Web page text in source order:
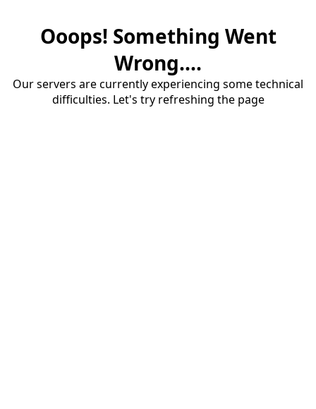
Ooops! Something Went
Wrong....
Our servers are currently experiencing some technical
difficulties. Let's try refreshing the page